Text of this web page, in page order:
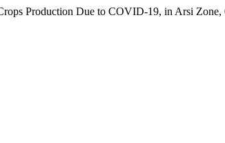
Production Due to COVID-19, in Arsi Zone,